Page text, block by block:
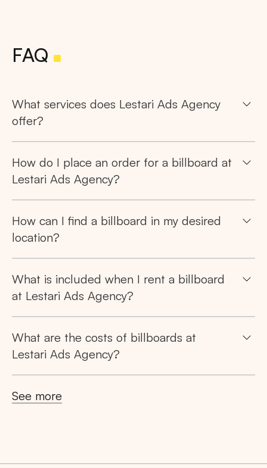
FAQ
What services does Lestari Ads Agency
offer?
How do I place an order for a billboard at
Lestari Ads Agency?
How can I find a billboard in my desired
location?
What is included when I rent a billboard
at Lestari Ads Agency?
What are the costs of billboards at
Lestari Ads Agency?
See more